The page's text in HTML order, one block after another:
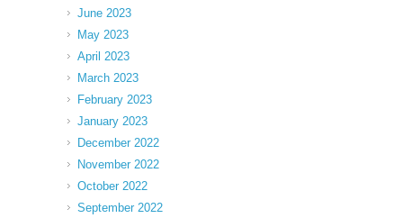
June 2023
May 2023
April 2023
March 2023
February 2023
January 2023
December 2022
November 2022
October 2022
September 2022